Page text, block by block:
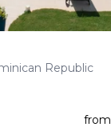
Republic
from